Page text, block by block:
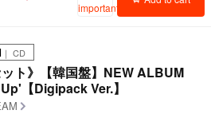
important
｜ CD
ット》【韓国盤】NEW ALBUM
【Digipack Ver.】